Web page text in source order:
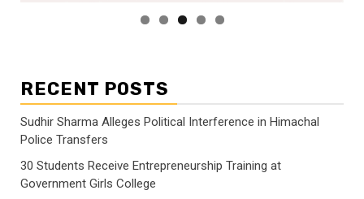
RECENT POSTS
Sudhir Sharma Alleges Political Interference in Himachal
Police Transfers
30 Students Receive Entrepreneurship Training at
Government Girls College